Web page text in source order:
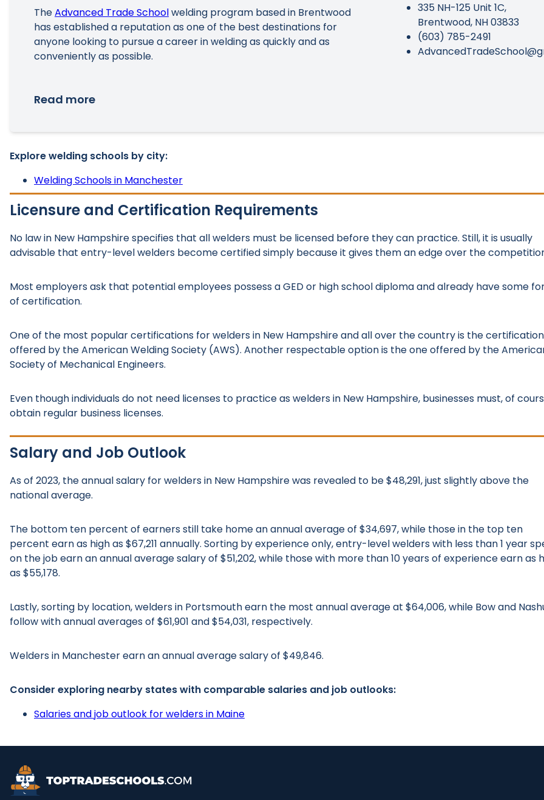
TheAdvanced Trade Schoolwelding program based in Brentwood
has established a reputation as one of the best destinations for
anyone looking to pursue a career in welding as quickly and as
conveniently as possible.
Read more
335 NH-125 Unit 1C,
Brentwood, NH 03833
(603) 785-2491
Explore welding schools by city:
Welding Schools in Manchester
Licensure and Certification Requirements
No law in New Hampshire specifies that all welders must be licensed before they can practice. Still, it is usually
advisable that entry-level welders become certified simply because it gives them an edge over the
Most employers ask that potential employees possess a GED or high school diploma and already have some
of certification.
One of the most popular certifications for welders in New Hampshire and all over the country is the certification
offered by the American Welding Society (AWS). Another respectable option is the one offered by the
Society of Mechanical Engineers.
Even though individuals do not need licenses to practice as welders in New Hampshire, businesses must, of
obtain regular business licenses.
Salary and Job Outlook
As of 2023, the annual salary for welders in New Hampshire was revealed to be $48,291, just slightly above the
national average.
The bottom ten percent of earners still take home an annual average of $34,697, while those in the top ten
percent earn as high as $67,211 annually. Sorting by experience only, entry-level welders with less than 1 year
on the job earn an annual average salary of $51,202, while those with more than 10 years of experience earn as
as $55,178.
Lastly, sorting by location, welders in Portsmouth earn the most annual average at $64,006, while Bow and
follow with annual averages of $61,901 and $54,031, respectively.
Welders in Manchester earn an annual average salary of $49,846.
Consider exploring nearby states with comparable salaries and job outlooks:
Salaries and job outlook for welders in Maine
Top Trade Schools